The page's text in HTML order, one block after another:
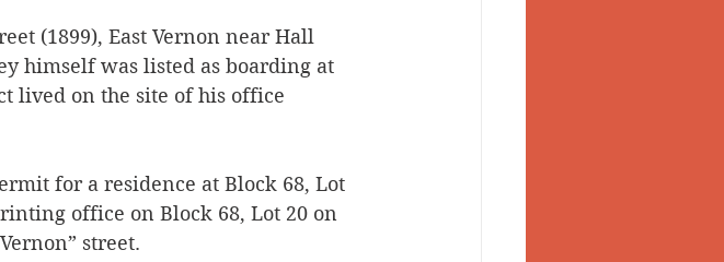
(1899), East Vernon near Hall
himself was listed as boarding at
lived on the site of his office
for a residence at Block 68, Lot
office on Block 68, Lot 20 on
street.